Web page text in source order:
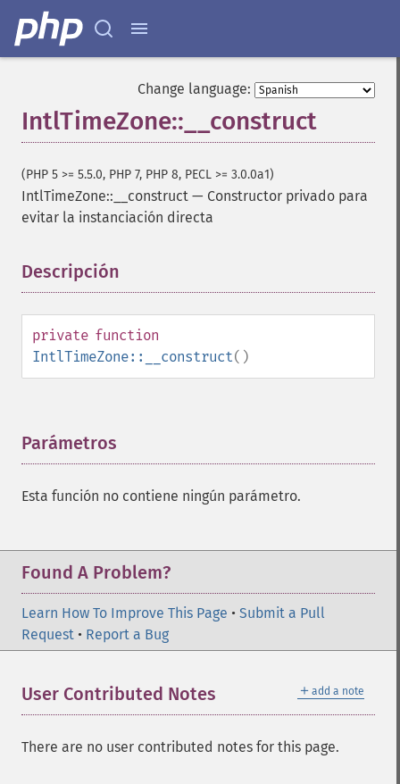
Change language:
IntlTimeZone::__construct
(PHP 5 >= 5.5.0, PHP 7, PHP 8, PECL >= 3.0.0a1)
IntlTimeZone::__construct — Constructor privado para
evitar la instanciación directa
Descripción
private function
IntlTimeZone::__construct()
Parámetros
Esta función no contiene ningún parámetro.
Found A Problem?
Learn How To Improve This Page • Submit a Pull
Request • Report a Bug
＋ add a note
User Contributed Notes
There are no user contributed notes for this page.